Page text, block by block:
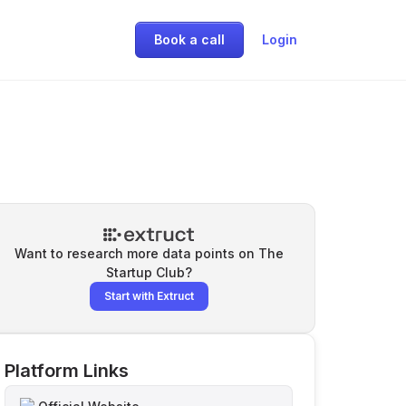
Book a call Login
Want to research more data points on The
Startup Club?
Start with Extruct
Platform Links